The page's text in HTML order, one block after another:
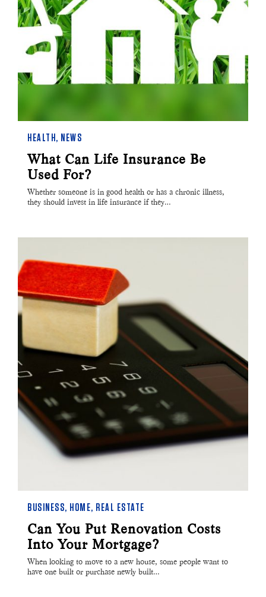
HEALTH , NEWS
What Can Life Insurance Be
Used For?
Whether someone is in good health or has a chronic illness,
they should invest in life insurance if they…
BUSINESS, HOME, REAL ESTATE
Can You Put Renovation Costs
Into Your Mortgage?
When looking to move to a new house, some people want to
have one built or purchase newly built…